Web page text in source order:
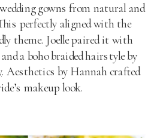
gowns from natural and
perfectly aligned with the
theme. Joelle paired it with
a boho braided hairstyle by
. Aesthetics by Hannah crafted
makeup look.